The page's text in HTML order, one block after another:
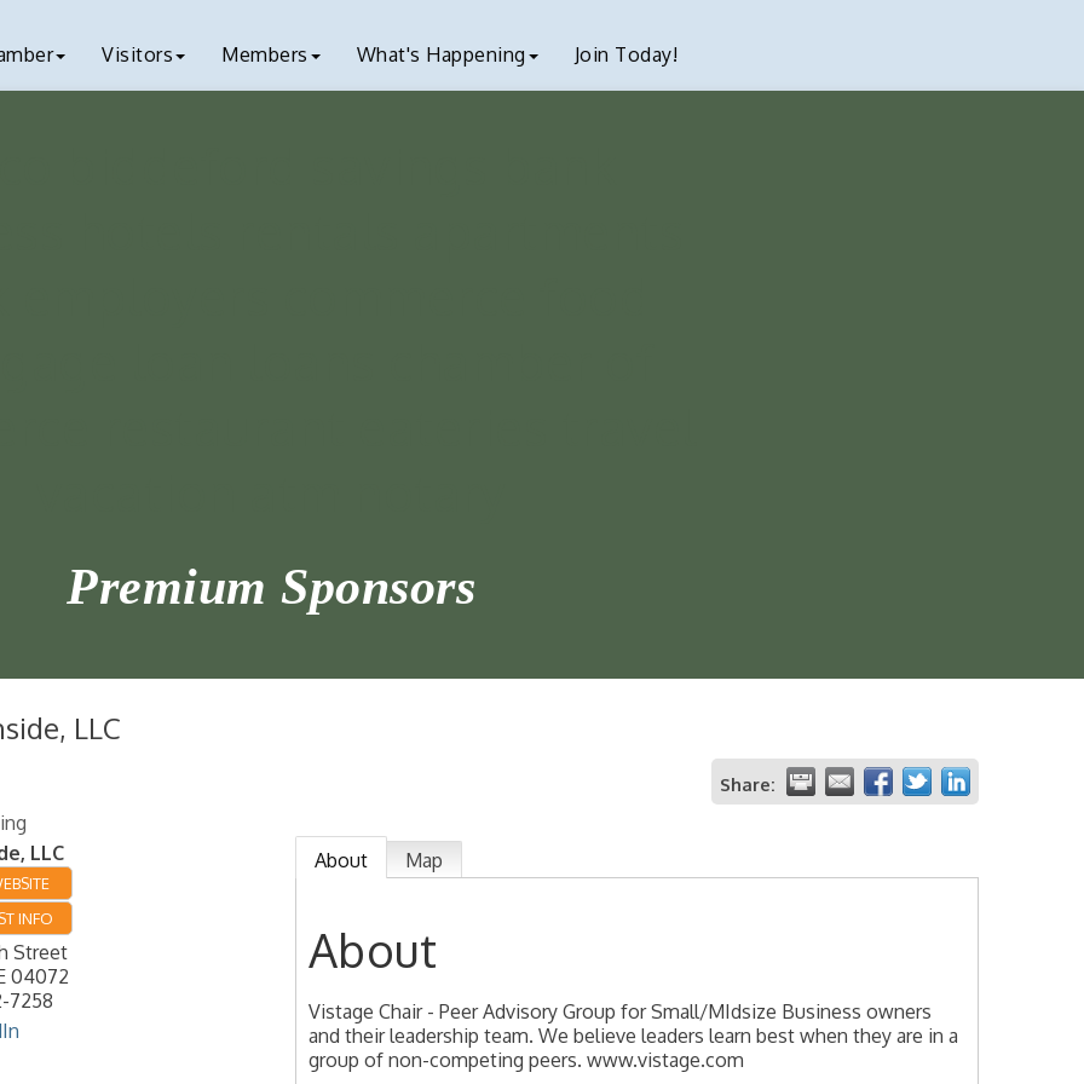
Visitors Members What's Happening Join Today!
Premium Sponsors
LLC
Share:
LLC
INFO
Street
04072
7258
About Map
About
Vistage Chair - Peer Advisory Group for Small/MIdsize Business owners
and their leadership team. We believe leaders learn best when they are in a
group of non-competing peers. www.vistage.com